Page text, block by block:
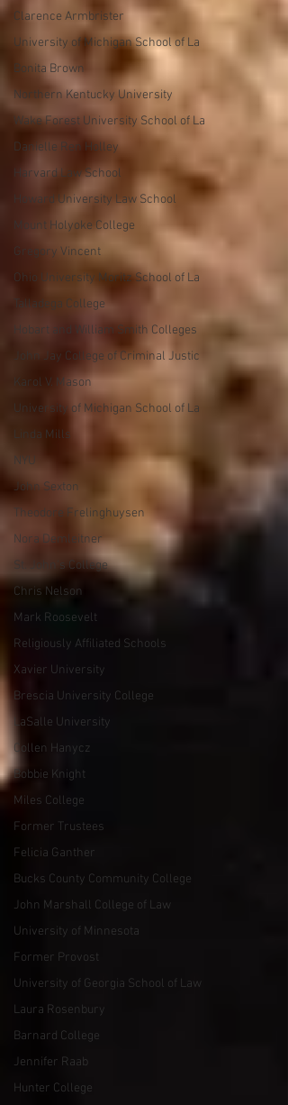
Clarence Armbrister
University of Michigan School of La
Bonita Brown
Northern Kentucky University
Wake Forest University School of La
Danielle Ren Holley
Harvard Law School
Howard University Law School
Mount Holyoke College
Gregory Vincent
Ohio University Moritz School of La
Talladega College
Hobart and William Smith Colleges
John Jay College of Criminal Justic
Karol V. Mason
University of Michigan School of La
Linda Mills
NYU
John Sexton
Theodore Frelinghuysen
Nora Demleitner
St. John's College
Chris Nelson
Mark Roosevelt
Religiously Affiliated Schools
Xavier University
Brescia University College
LaSalle University
Collen Hanycz
Bobbie Knight
Miles College
Former Trustees
Felicia Ganther
Bucks County Community College
John Marshall College of Law
University of Minnesota
Former Provost
University of Georgia School of Law
Laura Rosenbury
Barnard College
Jennifer Raab
Hunter College